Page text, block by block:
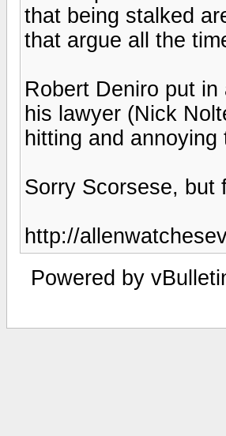
that being stalked
that argue all the
Robert Deniro put
his lawyer (Nick
hitting and
Sorry Scorsese, but
http://
Powered by